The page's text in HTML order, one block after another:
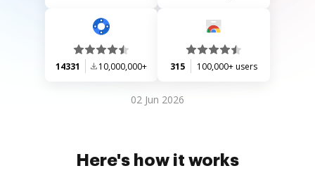
14331 10,000,000+ 315 100,000+ users
02 Jun 2026
Here's how it works